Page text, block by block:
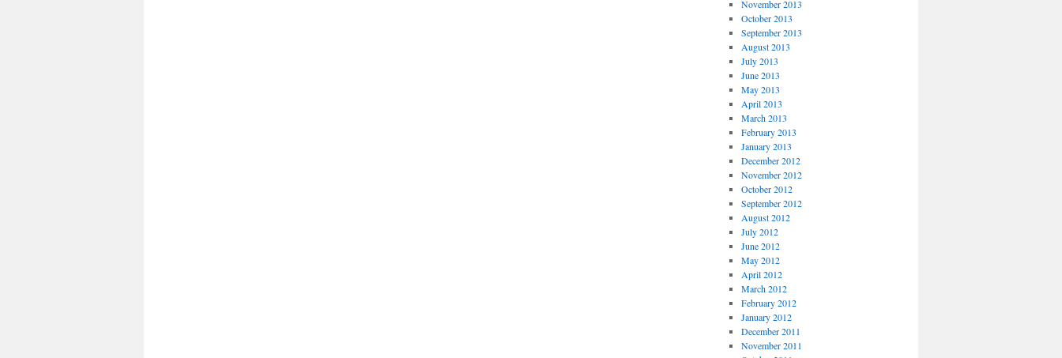
November 2013
October 2013
September 2013
August 2013
July 2013
June 2013
May 2013
April 2013
March 2013
February 2013
January 2013
December 2012
November 2012
October 2012
September 2012
August 2012
July 2012
June 2012
May 2012
April 2012
March 2012
February 2012
January 2012
December 2011
November 2011